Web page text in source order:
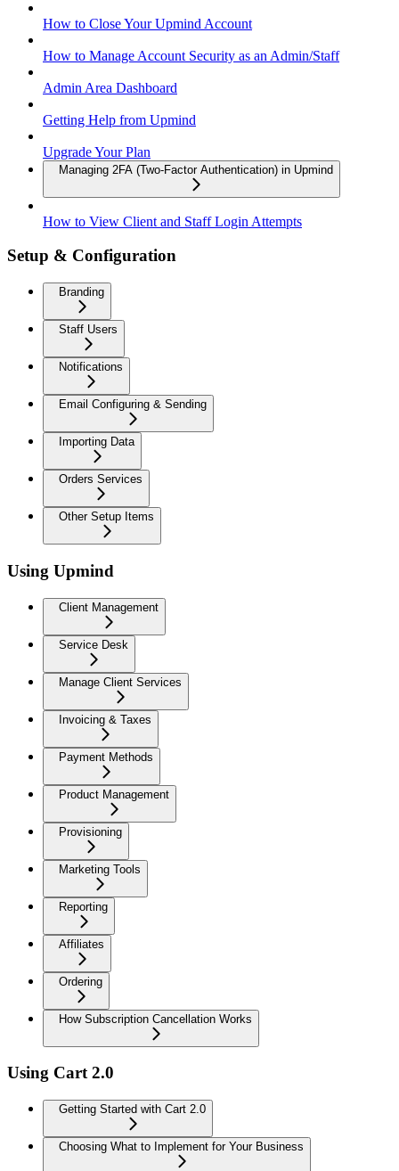
How to Close Your Upmind Account
How to Manage Account Security as an Admin/Staff
Admin Area Dashboard
Getting Help from Upmind
Upgrade Your Plan
Managing 2FA (Two-Factor Authentication) in Upmind
How to View Client and Staff Login Attempts
Setup & Configuration
Branding
Staff Users
Notifications
Email Configuring & Sending
Importing Data
Orders Services
Other Setup Items
Using Upmind
Client Management
Service Desk
Manage Client Services
Invoicing & Taxes
Payment Methods
Product Management
Provisioning
Marketing Tools
Reporting
Affiliates
Ordering
How Subscription Cancellation Works
Using Cart 2.0
Getting Started with Cart 2.0
Choosing What to Implement for Your Business